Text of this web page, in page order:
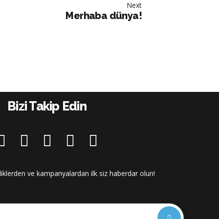
Next
Merhaba dünya!
Bizi Takip Edin
ve kampanyalardan ilk siz haberdar olun!